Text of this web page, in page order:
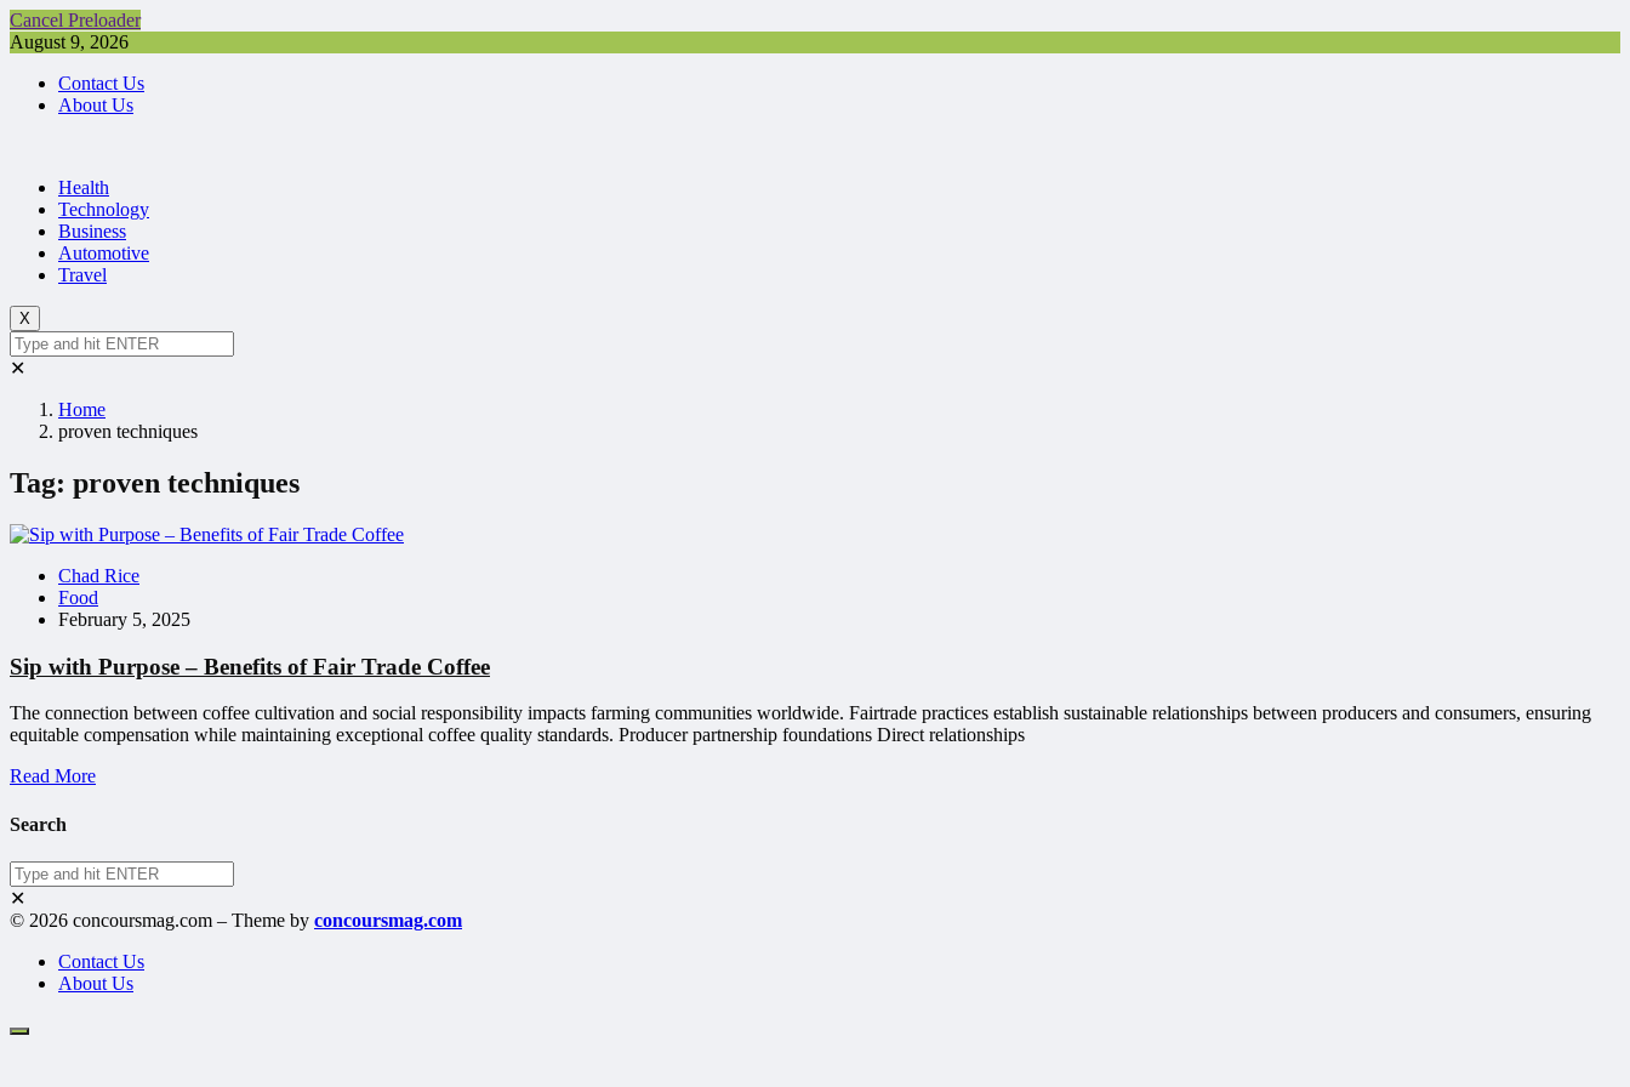
Cancel Preloader
August 9, 2026
Contact Us
About Us
Health
Technology
Business
Automotive
Travel
X
✕
Home
proven techniques
Tag: proven techniques
Chad Rice
Food
February 5, 2025
Sip with Purpose – Benefits of Fair Trade Coffee
The connection between coffee cultivation and social responsibility impacts farming communities worldwide. Fairtrade practices establish sustainable relationships between producers and consumers, ensuring
equitable compensation while maintaining exceptional coffee quality standards. Producer partnership foundations Direct relationships
Read More
Search
✕
© 2026 concoursmag.com – Theme by concoursmag.com
Contact Us
About Us